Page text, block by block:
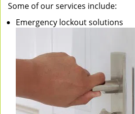
Some of our services include:
Emergency lockout solutions